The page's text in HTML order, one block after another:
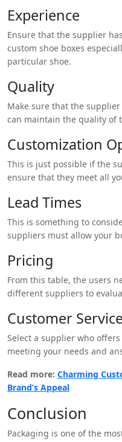
Experience
Ensure that the supplier
custom shoe boxes
particular shoe.
Quality
Make sure that the
can maintain the quality of
Customization
This is just possible if the
ensure that they meet all
Lead Times
This is something to
suppliers must allow your
Pricing
From this table, the users
different suppliers to
Customer Service
Select a supplier who
meeting your needs and
Read more: Charming
Brand’s Appeal
Conclusion
Packaging is one of the